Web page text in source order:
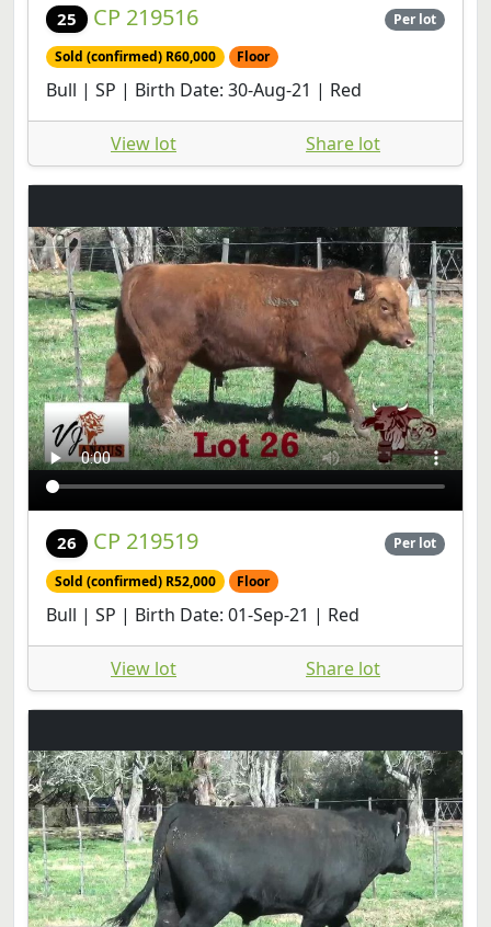
25 CP 219516 Per lot
Sold (confirmed) R60,000 Floor
Bull | SP | Birth Date: 30-Aug-21 | Red
View lot Share lot
26 CP 219519 Per lot
Sold (confirmed) R52,000 Floor
Bull | SP | Birth Date: 01-Sep-21 | Red
View lot Share lot